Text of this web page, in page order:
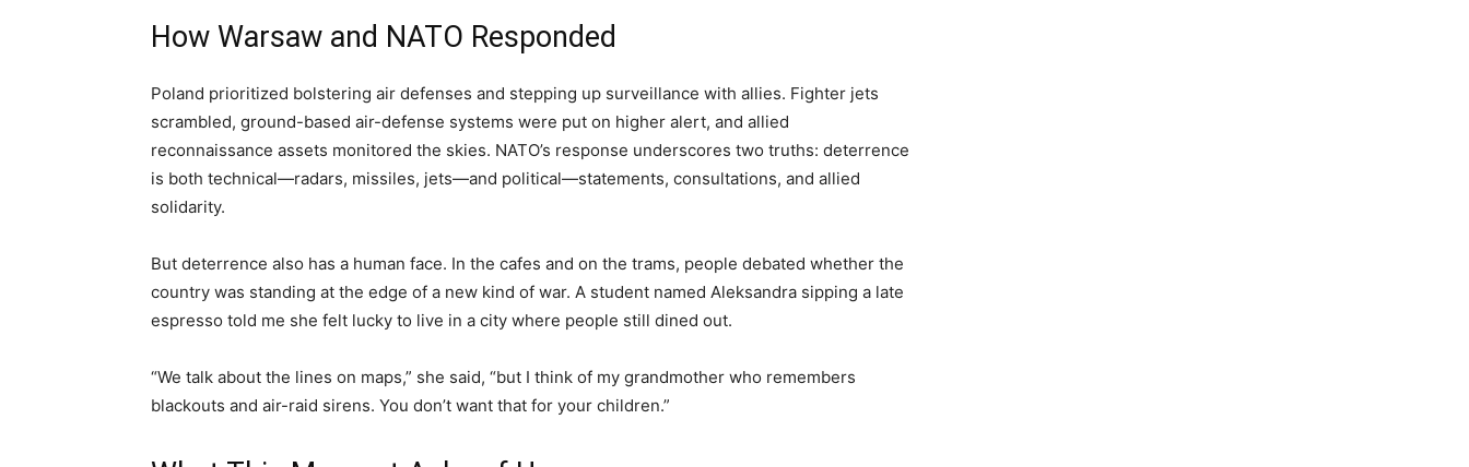
How Warsaw and NATO Responded
Poland prioritized bolstering air defenses and stepping up surveillance with allies. Fighter jets
scrambled, ground-based air-defense systems were put on higher alert, and allied
reconnaissance assets monitored the skies. NATO’s response underscores two truths: deterrence
is both technical—radars, missiles, jets—and political—statements, consultations, and allied
solidarity.
But deterrence also has a human face. In the cafes and on the trams, people debated whether the
country was standing at the edge of a new kind of war. A student named Aleksandra sipping a late
espresso told me she felt lucky to live in a city where people still dined out.
“We talk about the lines on maps,” she said, “but I think of my grandmother who remembers
blackouts and air-raid sirens. You don’t want that for your children.”